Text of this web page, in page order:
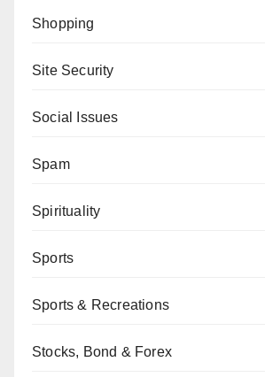
Shopping
Site Security
Social Issues
Spam
Spirituality
Sports
Sports & Recreations
Stocks, Bond & Forex